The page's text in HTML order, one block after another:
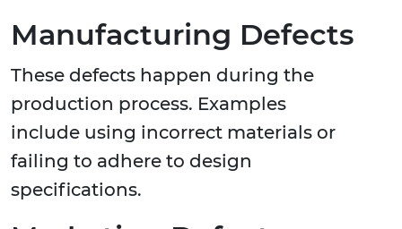
Manufacturing Defects
These defects happen during the
production process. Examples
include using incorrect materials or
failing to adhere to design
specifications.